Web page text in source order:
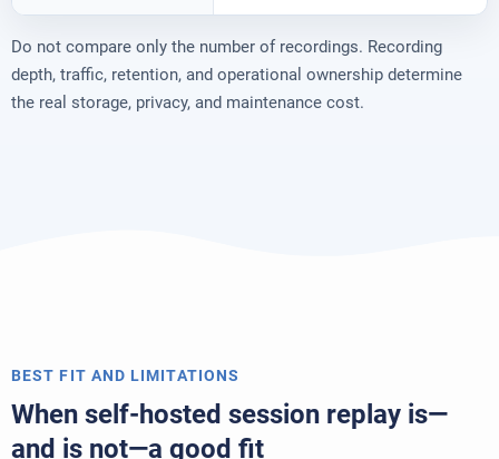
Do not compare only the number of recordings. Recording
depth, traffic, retention, and operational ownership determine
the real storage, privacy, and maintenance cost.
BEST FIT AND LIMITATIONS
When self-hosted session replay is—
and is not—a good fit